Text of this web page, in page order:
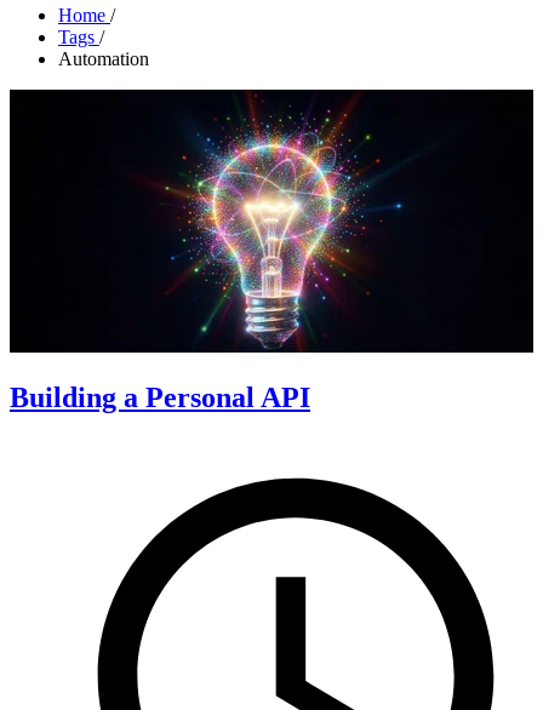
Home /
Tags /
Automation
Building a Personal API